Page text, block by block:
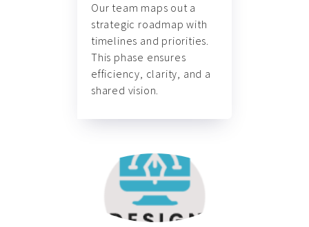
Our team maps out a
strategic roadmap with
timelines and priorities.
This phase ensures
efficiency, clarity, and a
shared vision.